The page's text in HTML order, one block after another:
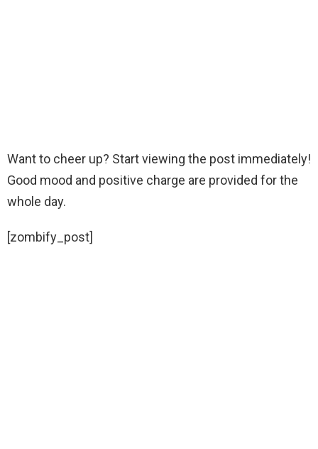
Want to cheer up? Start viewing the post immediately!
Good mood and positive charge are provided for the
whole day.
[zombify_post]